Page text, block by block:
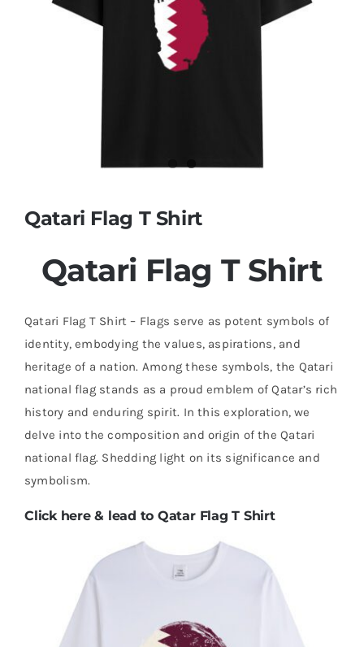
Qatari Flag T Shirt
Qatari Flag T Shirt
Qatari Flag T Shirt – Flags serve as potent symbols of
identity, embodying the values, aspirations, and
heritage of a nation. Among these symbols, the Qatari
national flag stands as a proud emblem of Qatar’s rich
history and enduring spirit. In this exploration, we
delve into the composition and origin of the Qatari
national flag. Shedding light on its significance and
symbolism.
Click here & lead to Qatar Flag T Shirt